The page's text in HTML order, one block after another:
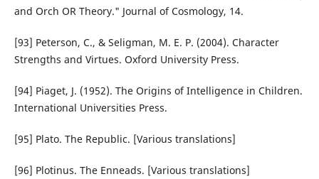
and Orch OR Theory." Journal of Cosmology, 14.
[93] Peterson, C., & Seligman, M. E. P. (2004). Character
Strengths and Virtues. Oxford University Press.
[94] Piaget, J. (1952). The Origins of Intelligence in Children.
International Universities Press.
[95] Plato. The Republic. [Various translations]
[96] Plotinus. The Enneads. [Various translations]